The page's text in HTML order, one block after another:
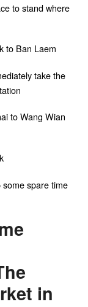
to stand where
to Ban Laem
take the
to Wang Wian
spare time
in